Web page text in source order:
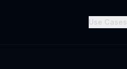
Use Cases